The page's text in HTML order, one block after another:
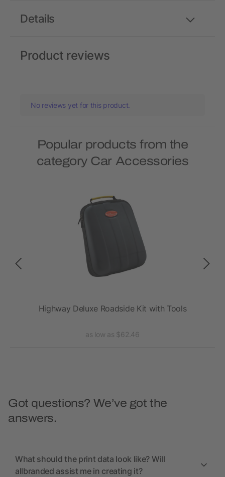
Details
Product reviews
No reviews yet for this product.
Popular products from the
category Car Accessories
Highway Deluxe Roadside Kit with Tools
as low as $62.46
Got questions? We’ve got the
answers.
What should the print data look like? Will
allbranded assist me in creating it?